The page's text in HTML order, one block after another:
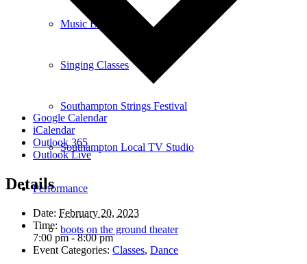
Music Education
Singing Classes
Southampton Strings Festival
Southampton Local TV Studio
Performance
boots on the ground theater
Google Calendar
iCalendar
Outlook 365
Outlook Live
Details
Date: February 20, 2023
Time:
7:00 pm - 8:00 pm
Event Categories: Classes, Dance